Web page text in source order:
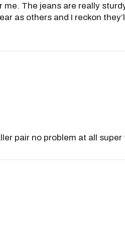
The jeans are really
as others and I reckon
pair no problem at all